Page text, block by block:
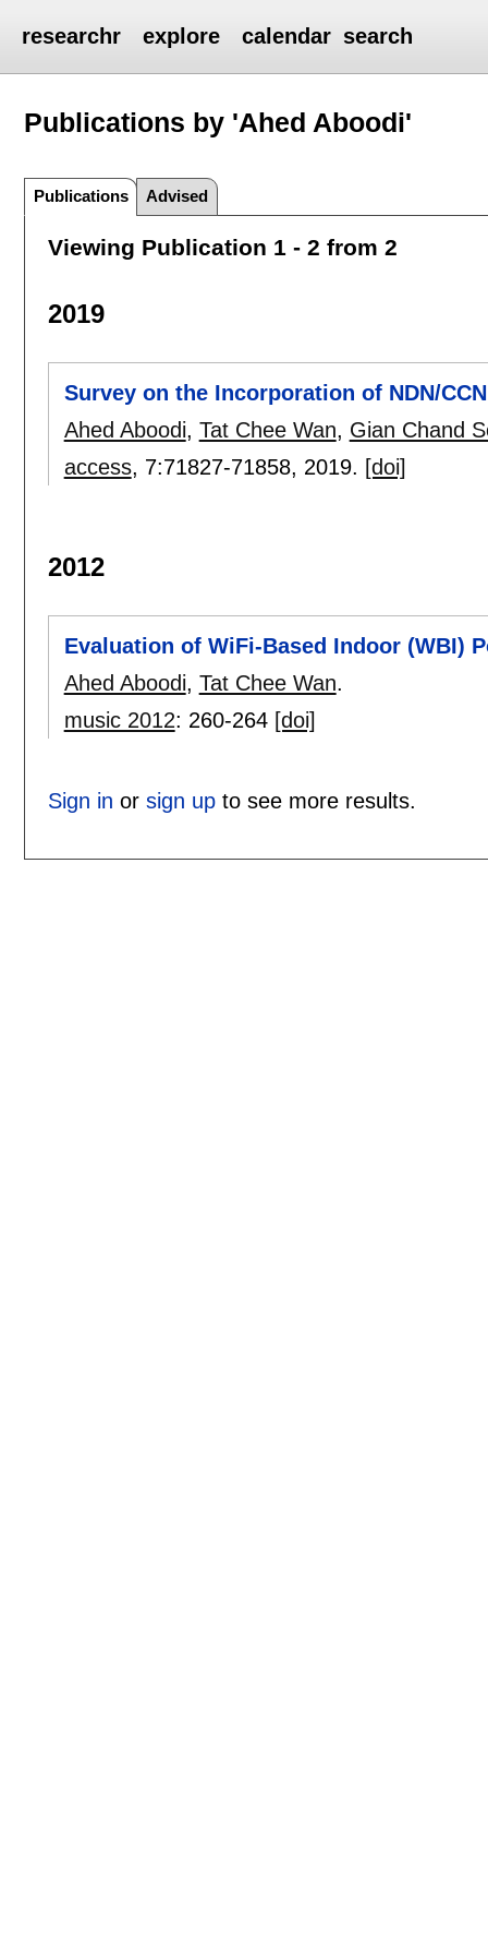
researchr explore calendar search
Publications by 'Ahed Aboodi'
Publications Advised
Viewing Publication 1 - 2 from 2
2019
Survey on the Incorporation of NDN/
Ahed Aboodi, Tat Chee Wan, Gian Chand
access, 7:71827-71858, 2019. [doi]
2012
Evaluation of WiFi-Based Indoor (WBI)
Ahed Aboodi, Tat Chee Wan.
music 2012: 260-264 [doi]
Sign in or sign upto see more results.